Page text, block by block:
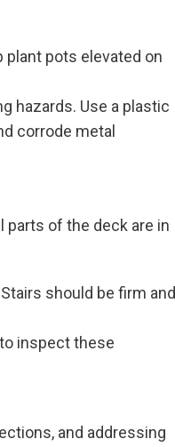
plant pots elevated on
hazards. Use a plastic
corrode metal
parts of the deck are in
should be firm and
inspect these
and addressing